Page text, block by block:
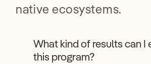
native ecosystems.
What kind of results can I
this program?